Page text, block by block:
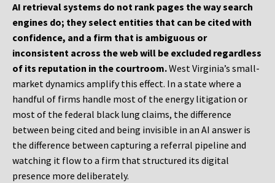
AI retrieval systems do not rank pages the way search
engines do; they select entities that can be cited with
confidence, and a firm that is ambiguous or
inconsistent across the web will be excluded regardless
of its reputation in the courtroom.West Virginia’s small-
market dynamics amplify this effect. In a state where a
handful of firms handle most of the energy litigation or
most of the federal black lung claims, the difference
between being cited and being invisible in an AI answer is
the difference between capturing a referral pipeline and
watching it flow to a firm that structured its digital
presence more deliberately.